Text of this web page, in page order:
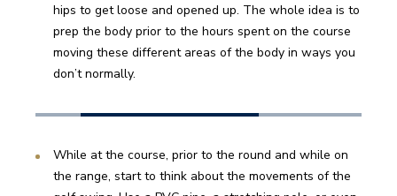
hips to get loose and opened up. The whole idea is to
prep the body prior to the hours spent on the course
moving these different areas of the body in ways you
don’t normally.
While at the course, prior to the round and while on
the range, start to think about the movements of the